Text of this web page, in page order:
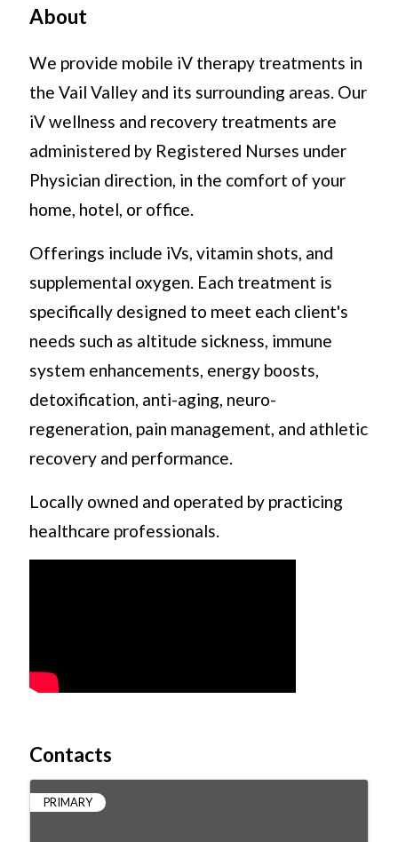
About
We provide mobile iV therapy treatments in
the Vail Valley and its surrounding areas. Our
iV wellness and recovery treatments are
administered by Registered Nurses under
Physician direction, in the comfort of your
home, hotel, or office.
Offerings include iVs, vitamin shots, and
supplemental oxygen. Each treatment is
specifically designed to meet each client's
needs such as altitude sickness, immune
system enhancements, energy boosts,
detoxification, anti-aging, neuro-
regeneration, pain management, and athletic
recovery and performance.
Locally owned and operated by practicing
healthcare professionals.
Contacts
PRIMARY